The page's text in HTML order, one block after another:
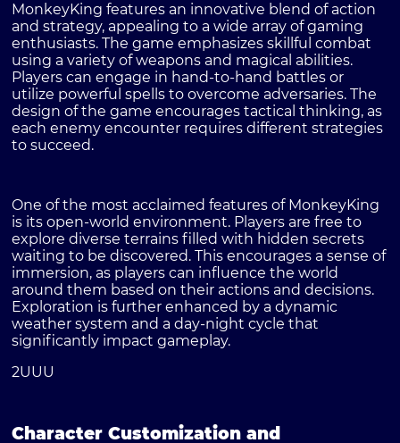
MonkeyKing features an innovative blend of action
and strategy, appealing to a wide array of gaming
enthusiasts. The game emphasizes skillful combat
using a variety of weapons and magical abilities.
Players can engage in hand-to-hand battles or
utilize powerful spells to overcome adversaries. The
design of the game encourages tactical thinking, as
each enemy encounter requires different strategies
to succeed.
One of the most acclaimed features of MonkeyKing
is its open-world environment. Players are free to
explore diverse terrains filled with hidden secrets
waiting to be discovered. This encourages a sense of
immersion, as players can influence the world
around them based on their actions and decisions.
Exploration is further enhanced by a dynamic
weather system and a day-night cycle that
significantly impact gameplay.
2UUU
Character Customization and